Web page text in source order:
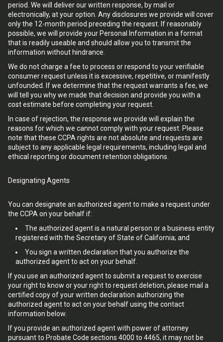
period. We will deliver our written response, by mail or
electronically, at your option. Any disclosures we provide will cover
only the 12-month period preceding the request. If reasonably
possible, we will provide your Personal Information in a format
that is readily useable and should allow you to transmit the
information without hindrance.
We do not charge a fee to process or respond to your verifiable
consumer request unless it is excessive, repetitive, or manifestly
unfounded. If we determine that the request warrants a fee, we
will tell you why we made that decision and provide you with a
cost estimate before completing your request.
In case of rejection, the response we provide will explain the
reasons for which we cannot comply with your request. Please
note that these CCPA rights are not absolute and requests are
subject to any applicable legal requirements, including legal and
ethical reporting or document retention obligations.
Designating Agents
You can designate an authorized agent to make a request under
the CCPA on your behalf if:
The authorized agent is a natural person or a business entity
registered with the Secretary of State of California; and
You sign a written declaration that you authorize the
authorized agent to act on your behalf.
If you use an authorized agent to submit a request to exercise
your right to know or your right to request deletion, please mail a
certified copy of your written declaration authorizing the
authorized agent to act on your behalf using the contact
information below.
If you provide an authorized agent with power of attorney
pursuant to Probate Code sections 4000 to 4465, it may not be